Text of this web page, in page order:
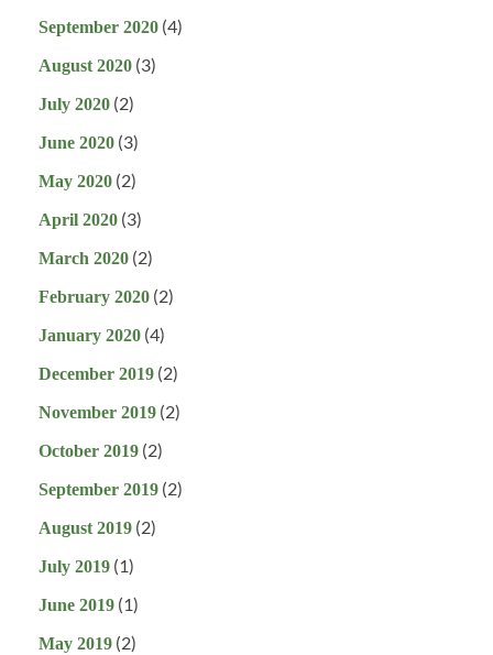
September 2020 (4)
August 2020 (3)
July 2020 (2)
June 2020 (3)
May 2020 (2)
April 2020 (3)
March 2020 (2)
February 2020 (2)
January 2020 (4)
December 2019 (2)
November 2019 (2)
October 2019 (2)
September 2019 (2)
August 2019 (2)
July 2019 (1)
June 2019 (1)
May 2019 (2)